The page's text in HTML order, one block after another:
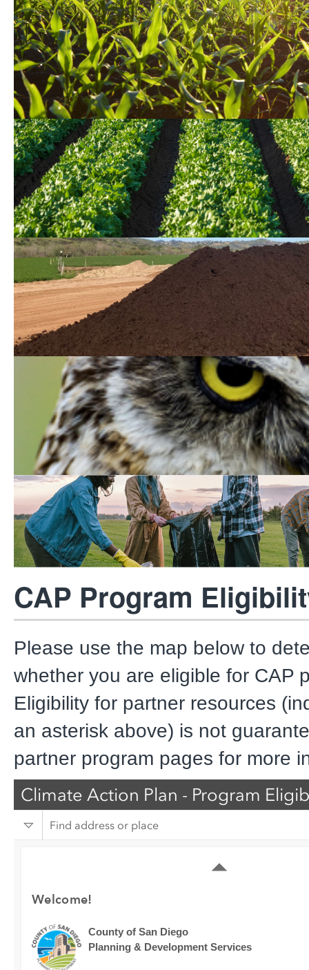
Purchase of Agricultural
Conservation Easement
Sustainable Agricultural
Conservation 2.0 Project
Sustainable Operations
Stewardship Program
Multiple Species
Program
Park Volunteer Services
CAP Program
Please use the map below to
whether you are eligible for CAP
Eligibility for partner resources
an asterisk above) is not
partner program pages for more